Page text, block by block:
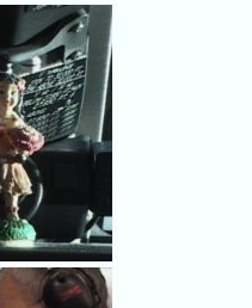
periphery
was blue
at times